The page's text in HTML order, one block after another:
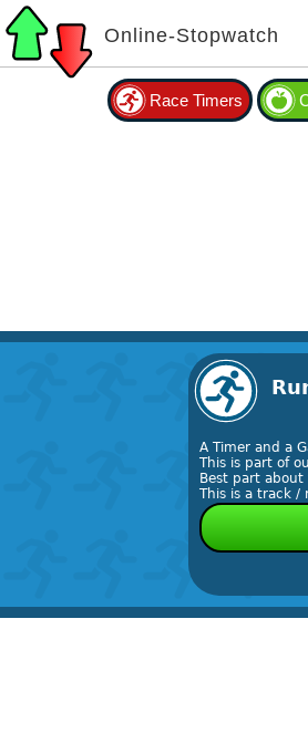
Online-Stopwatch
Race Timers
A Timer and a
This is part of
Best part about
This is a track /